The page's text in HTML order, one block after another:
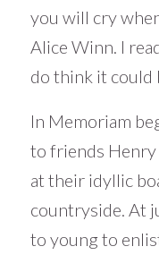
you will cry
Alice Winn. I
do think it could
In Memoriam
to friends Henry
at their idyllic
countryside. At
to young to